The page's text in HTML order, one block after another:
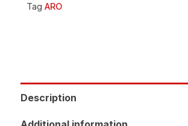
Tag ARO
Description